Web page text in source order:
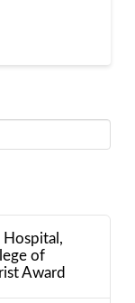
Hospital,
of
Award